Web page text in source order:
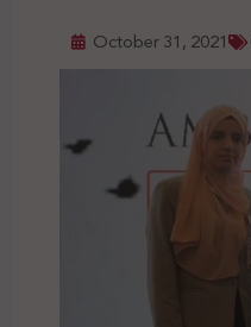
October 31, 2021